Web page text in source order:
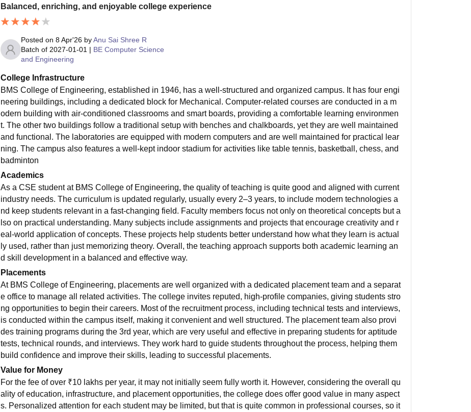
Balanced, enriching, and enjoyable college experience
Posted on 8 Apr'26by Anu Sai Shree R
Batch of 2027-01-01 | BE Computer Science
and Engineering
College Infrastructure
BMS College of Engineering, established in 1946, has a well-structured and organized campus. It has four engi
neering buildings, including a dedicated block for Mechanical. Computer-related courses are conducted in a m
odern building with air-conditioned classrooms and smart boards, providing a comfortable learning environmen
t. The other two buildings follow a traditional setup with benches and chalkboards, yet they are well maintained
and functional. The laboratories are equipped with modern computers and are well maintained for practical lear
ning. The campus also features a well-kept indoor stadium for activities like table tennis, basketball, chess, and
badminton
Academics
As a CSE student at BMS College of Engineering, the quality of teaching is quite good and aligned with current
industry needs. The curriculum is updated regularly, usually every 2–3 years, to include modern technologies a
nd keep students relevant in a fast-changing field. Faculty members focus not only on theoretical concepts but a
lso on practical understanding. Many subjects include assignments and projects that encourage creativity and r
eal-world application of concepts. These projects help students better understand how what they learn is actual
ly used, rather than just memorizing theory. Overall, the teaching approach supports both academic learning an
d skill development in a balanced and effective way.
Placements
At BMS College of Engineering, placements are well organized with a dedicated placement team and a separat
e office to manage all related activities. The college invites reputed, high-profile companies, giving students stro
ng opportunities to begin their careers. Most of the recruitment process, including technical tests and interviews,
is conducted within the campus itself, making it convenient and well structured. The placement team also provi
des training programs during the 3rd year, which are very useful and effective in preparing students for aptitude
tests, technical rounds, and interviews. They work hard to guide students throughout the process, helping them
build confidence and improve their skills, leading to successful placements.
Value for Money
For the fee of over ₹10 lakhs per year, it may not initially seem fully worth it. However, considering the overall qu
ality of education, infrastructure, and placement opportunities, the college does offer good value in many aspect
s. Personalized attention for each student may be limited, but that is quite common in professional courses, so it